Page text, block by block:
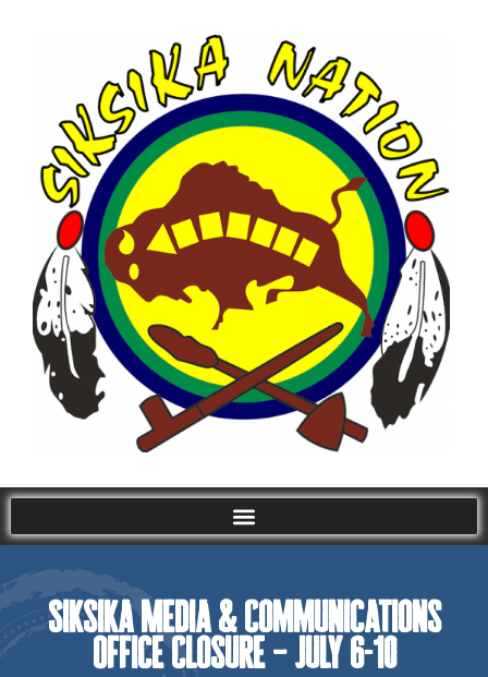
Siksika Media & Communications
Office Closure – July 6-10